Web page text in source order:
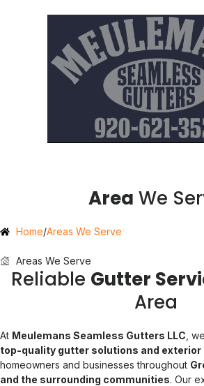
Area We
Home/Areas We Serve
Areas We Serve
Reliable Gutter
Area
At Meulemans Seamless Gutters LLC ,
top-quality gutter solutions and exterior
homeowners and businesses throughout
and the surrounding communities. Our